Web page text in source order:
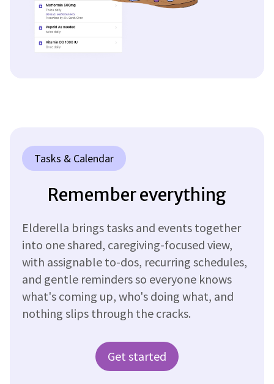
Tasks & Calendar
Remember everything
Elderella brings tasks and events together
into one shared, caregiving-focused view,
with assignable to-dos, recurring schedules,
and gentle reminders so everyone knows
what's coming up, who's doing what, and
nothing slips through the cracks.
Get started